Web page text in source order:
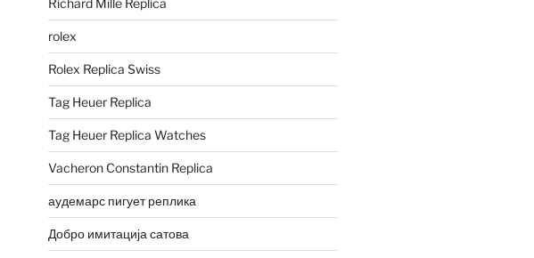
Richard Mille Replica
rolex
Rolex Replica Swiss
Tag Heuer Replica
Tag Heuer Replica Watches
Vacheron Constantin Replica
аудемарс пигует реплика
Добро имитација сатова